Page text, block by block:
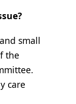
small
the
care